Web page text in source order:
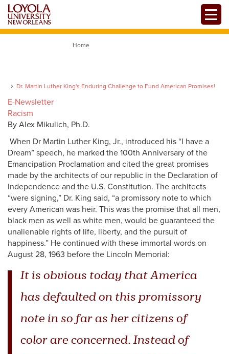
Skip
main
Home
Dr. Martin Luther King's Enduring Challenge to Fund American Promises!
E-Newsletter
Racism
By Alex Mikulich, Ph.D.
When Dr Martin Luther King, Jr., introduced his “I have a
Dream” speech, he marked the 100th Anniversary of the
Emancipation Proclamation and cited the great promises
made by the architects of our republic in the Declaration of
Independence and the U.S. Constitution. The architects
“were signing,” Dr. King said, “a promissory note to which
every American was heir. This was the promise that all men,
black men as well as white men, would be guaranteed the
unalienable rights of life, liberty, and the pursuit of
happiness.” He continued with these immortal words on
August 28, 1963 before the Lincoln Memorial:
It is obvious today that America
has defaulted on this promissory
note in so far as her citizens of
color are concerned. Instead of